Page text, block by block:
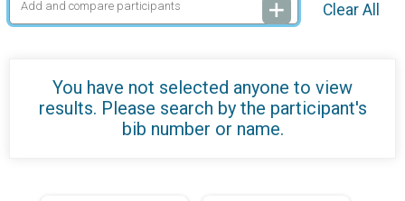
Clear All
You have not selected anyone to view
results. Please search by the participant's
bib number or name.